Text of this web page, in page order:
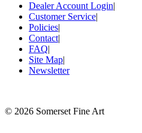
Dealer Account Login|
Customer Service|
Policies|
Contact|
FAQ|
Site Map|
Newsletter
© 2026 Somerset Fine Art